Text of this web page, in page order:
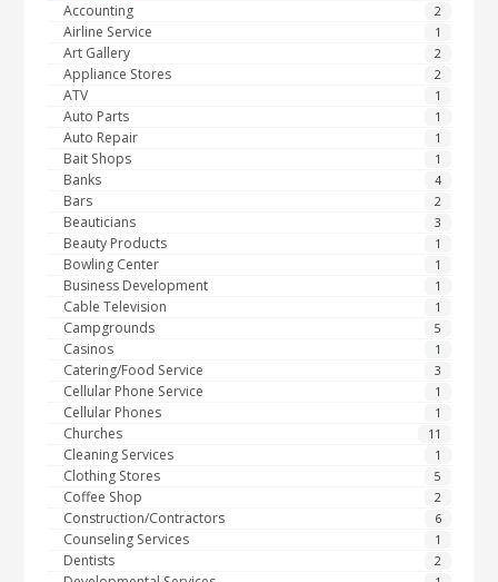
2
Accounting
1
Airline Service
2
Art Gallery
2
Appliance Stores
1
ATV
1
Auto Parts
1
Auto Repair
1
Bait Shops
4
Banks
2
Bars
3
Beauticians
1
Beauty Products
1
Bowling Center
1
Business Development
1
Cable Television
5
Campgrounds
1
Casinos
3
Catering/Food Service
1
Cellular Phone Service
1
Cellular Phones
11
Churches
1
Cleaning Services
5
Clothing Stores
2
Coffee Shop
6
Construction/Contractors
1
Counseling Services
2
Dentists